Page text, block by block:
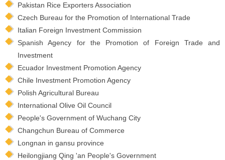
Pakistan Rice Exporters Association
Czech Bureau for the Promotion of International Trade
Italian Foreign Investment Commission
Spanish Agency for the Promotion of Foreign Trade and
Investment
Ecuador Investment Promotion Agency
Chile Investment Promotion Agency
Polish Agricultural Bureau
International Olive Oil Council
People's Government of Wuchang City
Changchun Bureau of Commerce
Longnan in gansu province
Heilongjiang Qing 'an People's Government